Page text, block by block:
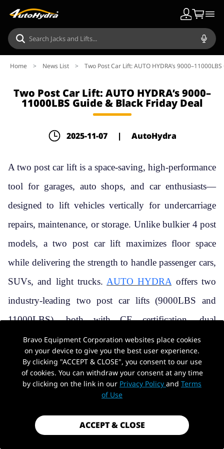
Home > News List > Two Post Car Lift: AUTO HYDRA’s
Two Post Car Lift: AUTO HYDRA’s 9000–
11000LBS Guide & Black Friday Deal
2025-11-07 | AutoHydra
A two post car lift is a space-saving, high-performance
tool for garages, auto shops, and car enthusiasts—
designed to lift vehicles vertically for undercarriage
repairs, maintenance, or storage. Unlike bulkier 4 post
models, a two post car lift maximizes floor space
while delivering the strength to handle passenger cars,
SUVs, and light trucks. AUTO HYDRA offers two
industry-leading two post car lifts (9000LBS and
11000LBS), both with CE certification, dual
hydraulic systems, anda limited-time Black Friday
promotion . This guide will help you choose the right
model, understand key specs, and get the most out of
Bravo Equipment Corporation websites place cookies
on your device to give you the best user experience.
By clicking "ACCEPT & CLOSE", you consent to our use
of cookies. You can withdraw your consent at any time
by clicking on the link in our Privacy Policy and Terms
of Use
ACCEPT & CLOSE